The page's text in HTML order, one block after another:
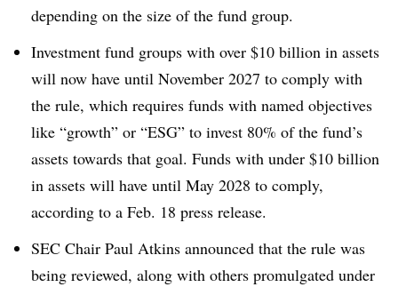
depending on the size of the fund group.
Investment fund groups with over $10 billion in assets
will now have until November 2027 to comply with
the rule, which requires funds with named objectives
like “growth” or “ESG” to invest 80% of the fund’s
assets towards that goal. Funds with under $10 billion
in assets will have until May 2028 to comply,
according to a Feb. 18 press release.
SEC Chair Paul Atkins announced that the rule was
being reviewed, along with others promulgated under